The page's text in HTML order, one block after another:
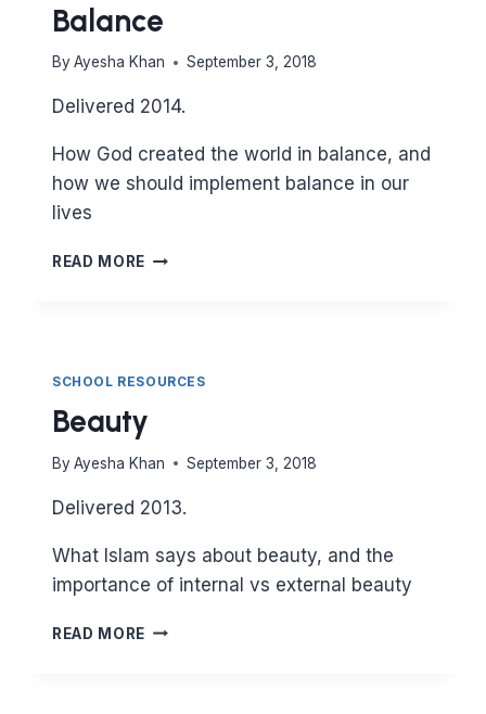
Balance
By Ayesha Khan September 3, 2018
Delivered 2014.
How God created the world in balance, and
how we should implement balance in our
lives
READ MORE BALANCE
SCHOOL RESOURCES
Beauty
By Ayesha Khan September 3, 2018
Delivered 2013.
What Islam says about beauty, and the
importance of internal vs external beauty
READ MORE BEAUTY